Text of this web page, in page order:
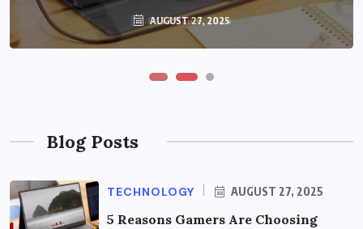
AUGUST 27, 2025
OCTOBER 6, 2024
Blog Posts
TECHNOLOGY AUGUST 27, 2025
5 Reasons Gamers Are Choosing